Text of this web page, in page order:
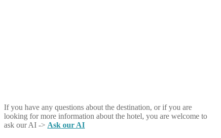
If you have any questions about the destination, or if you are
looking for more information about the hotel, you are welcome to
ask our AI -> Ask our AI